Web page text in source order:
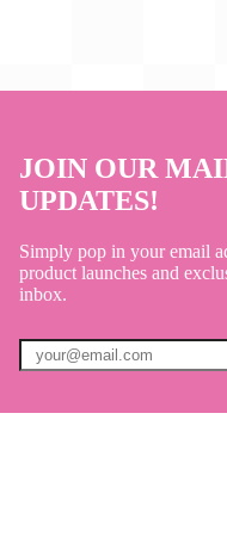
JOIN OUR
UPDATES!
Simply pop in your email
product launches and
inbox.